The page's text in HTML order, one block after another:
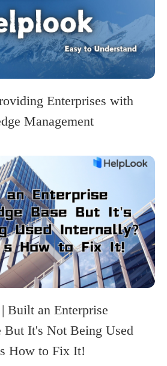
Enterprises with
Management
Built an Enterprise
But It's Not Being Used
How to Fix It!